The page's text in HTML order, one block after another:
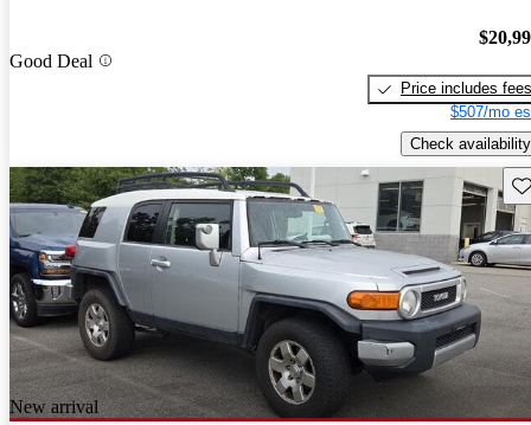
Good Deal
Price includes fees
$507/mo
Check availability
New arrival